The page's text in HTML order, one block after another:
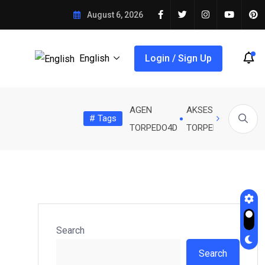
KUJIUNGA NA ARSENALAugust 6, 2026
English Login / Sign Up
AKARIBIA KUJIUNGA... SERIKALI KUBORESHA UWANJA
# Tags
TRIADTOTO
AGEN
TORPEDO4D
AKSES
TORPEDO4D
FC
Search
Search